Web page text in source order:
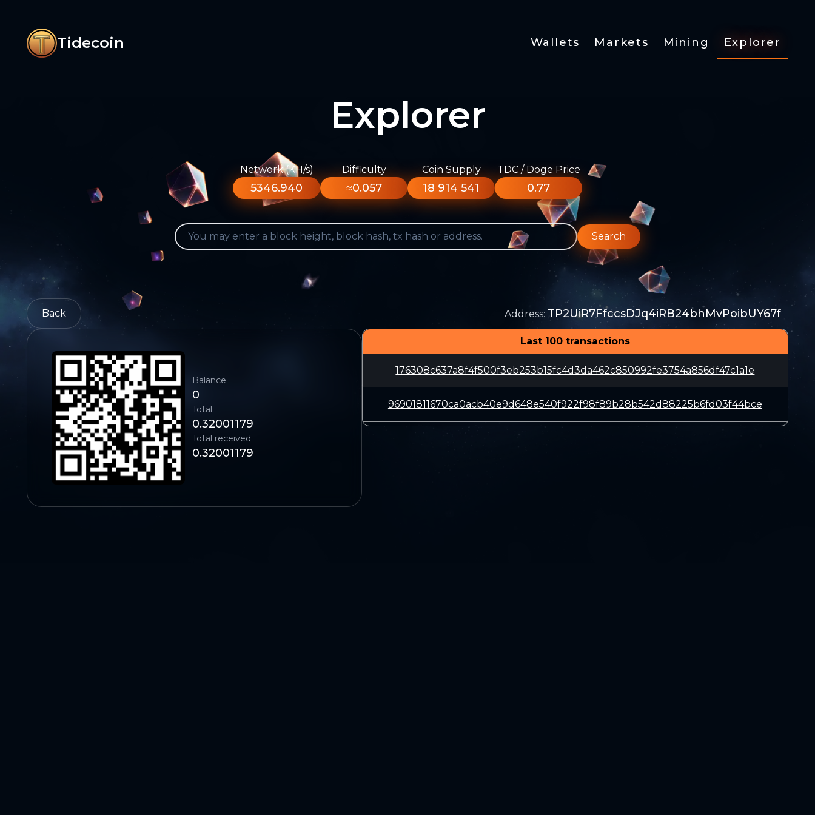
Tidecoin Wallets Markets Mining Explorer
Explorer
Network (KH/s)
5346.940
Difficulty
≈0.057
Coin Supply
18 914 541
TDC / Doge Price
0.77
Search
Back Address: TP2UiR7FfccsDJq4iRB24bhMvPoibUY67f
Balance
0
Total
0.32001179
Total received
0.32001179
Last 100 transactions
176308c637a8f4f500f3eb253b15fc4d3da462c850992fe3754a856df47c1a1e
96901811670ca0acb40e9d648e540f922f98f89b28b542d88225b6fd03f44bce